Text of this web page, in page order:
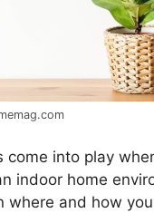
come into play
indoor home
where and how